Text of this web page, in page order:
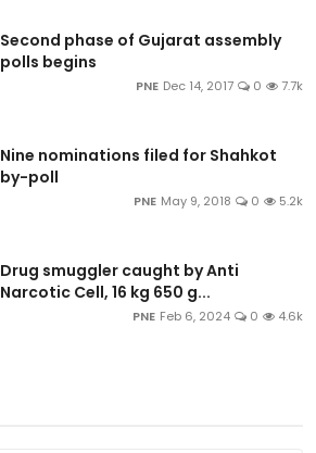
Second phase of Gujarat assembly
polls begins
PNE Dec 14, 2017 0 7.7k
Nine nominations filed for Shahkot
by-poll
PNE May 9, 2018 0 5.2k
Drug smuggler caught by Anti
Narcotic Cell, 16 kg 650 g...
PNE Feb 6, 2024 0 4.6k